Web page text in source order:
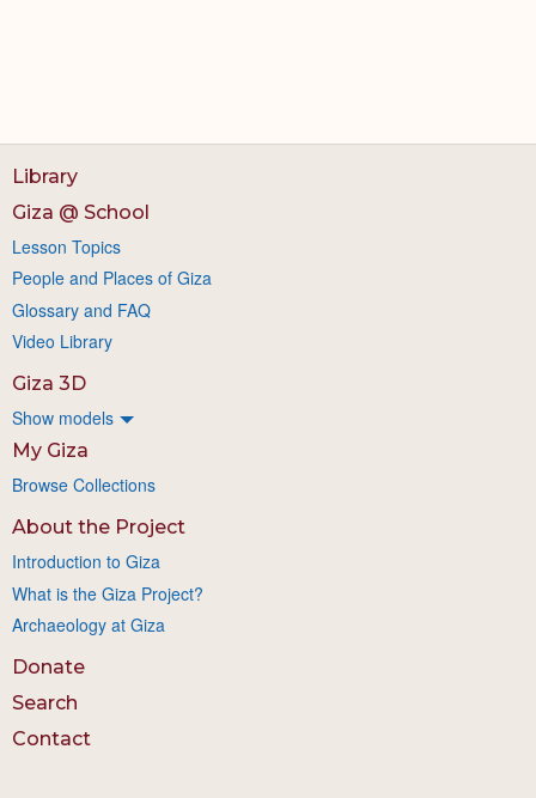
Library
Giza @ School
Lesson Topics
People and Places of Giza
Glossary and FAQ
Video Library
Giza 3D
Show models
My Giza
Browse Collections
About the Project
Introduction to Giza
What is the Giza Project?
Archaeology at Giza
Donate
Search
Contact